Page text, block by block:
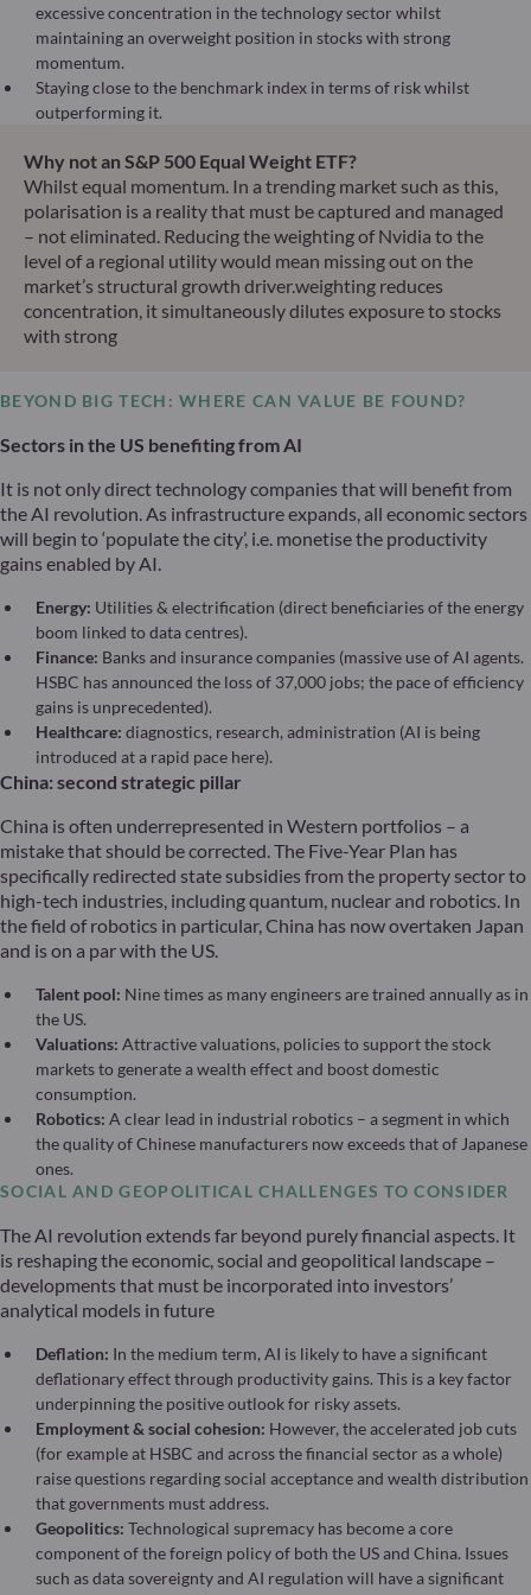
excessive concentration in the technology sector whilst
maintaining an overweight position in stocks with strong
momentum.
Staying close to the benchmark index in terms of risk whilst
outperforming it.
Why not an S&P 500 Equal Weight ETF?
Whilst equal momentum. In a trending market such as this,
polarisation is a reality that must be captured and managed
– not eliminated. Reducing the weighting of Nvidia to the
level of a regional utility would mean missing out on the
market’s structural growth driver.weighting reduces
concentration, it simultaneously dilutes exposure to stocks
with strong
BEYOND BIG TECH: WHERE CAN VALUE BE FOUND?
Sectors in the US benefiting from AI
It is not only direct technology companies that will benefit from
the AI revolution. As infrastructure expands, all economic sectors
will begin to ‘populate the city’, i.e. monetise the productivity
gains enabled by AI.
Energy: Utilities & electrification (direct beneficiaries of the energy
boom linked to data centres).
Finance: Banks and insurance companies (massive use of AI agents.
HSBC has announced the loss of 37,000 jobs; the pace of efficiency
gains is unprecedented).
Healthcare: diagnostics, research, administration (AI is being
introduced at a rapid pace here).
China: second strategic pillar
China is often underrepresented in Western portfolios – a
mistake that should be corrected. The Five-Year Plan has
specifically redirected state subsidies from the property sector to
high-tech industries, including quantum, nuclear and robotics. In
the field of robotics in particular, China has now overtaken Japan
and is on a par with the US.
Talent pool: Nine times as many engineers are trained annually as in
the US.
Valuations: Attractive valuations, policies to support the stock
markets to generate a wealth effect and boost domestic
consumption.
Robotics: A clear lead in industrial robotics – a segment in which
the quality of Chinese manufacturers now exceeds that of Japanese
ones.
SOCIAL AND GEOPOLITICAL CHALLENGES TO CONSIDER
The AI revolution extends far beyond purely financial aspects. It
is reshaping the economic, social and geopolitical landscape –
developments that must be incorporated into investors’
analytical models in future
Deflation: In the medium term, AI is likely to have a significant
deflationary effect through productivity gains. This is a key factor
underpinning the positive outlook for risky assets.
Employment & social cohesion: However, the accelerated job cuts
(for example at HSBC and across the financial sector as a whole)
raise questions regarding social acceptance and wealth distribution
that governments must address.
Geopolitics: Technological supremacy has become a core
component of the foreign policy of both the US and China. Issues
such as data sovereignty and AI regulation will have a significant